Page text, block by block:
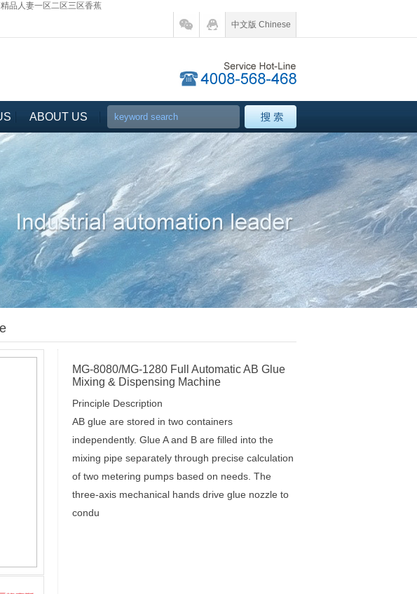
品人妻一区二区三区香蕉
中文版 Chinese
ABOUT US
HOME >MG-8080/MG-1280 Full Automatic AB Glue Mixing & Dispensing Machine
MG-8080/MG-1280 Full Automatic AB Glue
Mixing & Dispensing Machine
Principle Description
AB glue are stored in two containers
independently. Glue A and B are filled into the
mixing pipe separately through precise calculation
of two metering pumps based on needs. The
three-axis mechanical hands drive glue nozzle to
condu